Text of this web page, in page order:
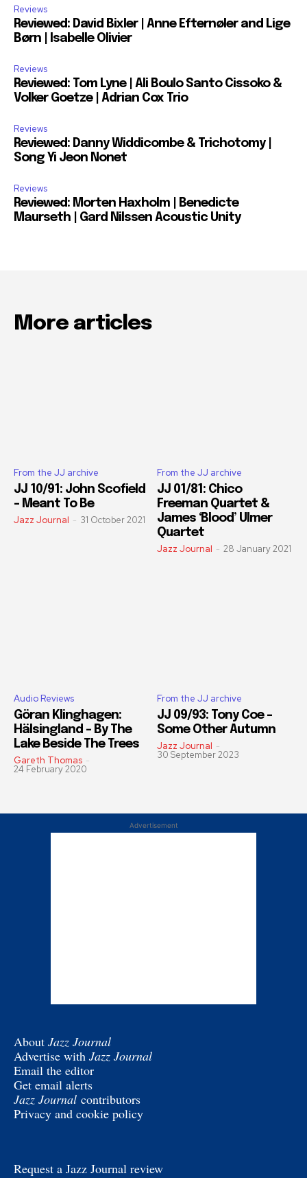
Reviews
Reviewed: David Bixler | Anne Efternøler and Lige
Børn | Isabelle Olivier
Reviews
Reviewed: Tom Lyne | Ali Boulo Santo Cissoko &
Volker Goetze | Adrian Cox Trio
Reviews
Reviewed: Danny Widdicombe & Trichotomy |
Song Yi Jeon Nonet
Reviews
Reviewed: Morten Haxholm | Benedicte
Maurseth | Gard Nilssen Acoustic Unity
More articles
From the JJ archive
JJ 10/91: John Scofield
– Meant To Be
Jazz Journal - 31 October 2021
From the JJ archive
JJ 01/81: Chico
Freeman Quartet &
James ‘Blood’ Ulmer
Quartet
Jazz Journal - 28 January 2021
Audio Reviews
Göran Klinghagen:
Hälsingland – By The
Lake Beside The Trees
Gareth Thomas -
24 February 2020
From the JJ archive
JJ 09/93: Tony Coe –
Some Other Autumn
Jazz Journal -
30 September 2023
Advertisement
About Jazz Journal
Advertise with Jazz Journal
Email the editor
Get email alerts
Jazz Journal contributors
Privacy and cookie policy
Request a Jazz Journal review